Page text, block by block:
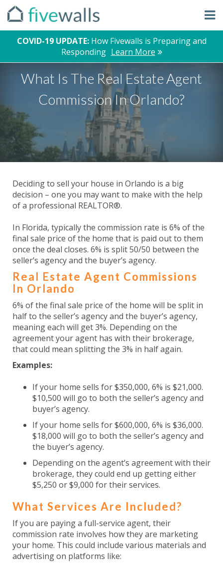
COVID-19 UPDATE: How Fivewalls is Preparing and
Responding Learn More
What Is The Real Estate Agent
Commission In Orlando?
Deciding to sell your house in Orlando is a big
decision – one you may want to make with the help
of a professional REALTOR®.
In Florida, typically the commission rate is 6% of the
final sale price of the home that is paid out to them
once the deal closes. 6% is split 50/50 between the
seller’s agency and the buyer’s agency.
Real Estate Agent Commissions
In Orlando
6% of the final sale price of the home will be split in
half to the seller’s agency and the buyer’s agency,
meaning each will get 3%. Depending on the
agreement your agent has with their brokerage,
that could mean splitting the 3% in half again.
Examples:
If your home sells for $350,000, 6% is $21,000.
$10,500 will go to both the seller’s agency and
buyer’s agency.
If your home sells for $600,000, 6% is $36,000.
$18,000 will go to both the seller’s agency and
the buyer’s agency.
Depending on the agent’s agreement with their
brokerage, they could end up getting either
$5,250 or $9,000 for their services.
What Services Are Included?
If you are paying a full-service agent, their
commission rate involves how they are marketing
your home. This could include various materials and
advertising on platforms like: